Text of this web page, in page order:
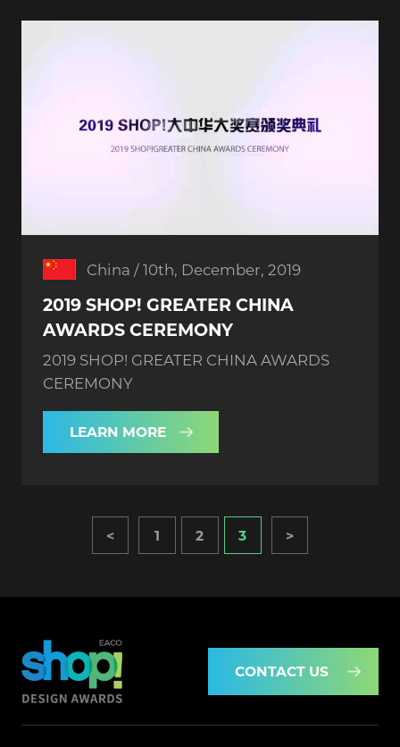
China / 10th, December, 2019
2019 SHOP! GREATER CHINA
AWARDS CEREMONY
2019 SHOP! GREATER CHINA AWARDS
CEREMONY
LEARN MORE
< 1 2 3 >
CONTACT US